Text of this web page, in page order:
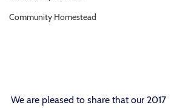
Community Homestead
We are pleased to share that our 2017